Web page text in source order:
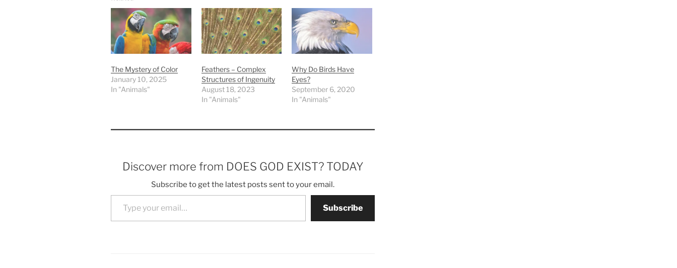
The Mystery of Color
January 10, 2025
In "Animals"
Feathers – Complex
Structures of Ingenuity
August 18, 2023
In "Animals"
Why Do Birds Have
Eyes?
September 6, 2020
In "Animals"
Discover more from DOES GOD EXIST? TODAY
Subscribe to get the latest posts sent to your email.
Type your email…
Subscribe